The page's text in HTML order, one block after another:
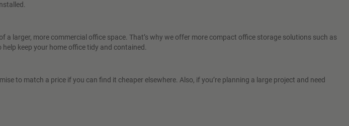
larger, more commercial office space. That’s why we offer more compact office storage solutions such as
keep your home office tidy and contained.
to match a price if you can find it cheaper elsewhere. Also, if you’re planning a large project and need